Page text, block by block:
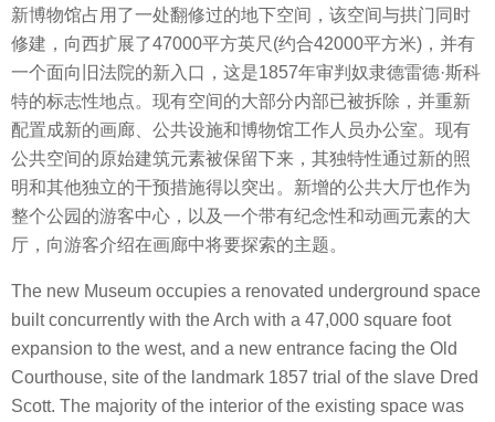
新博物馆占用了一处翻修过的地下空间，该空间与拱门同时
修建，向西扩展了47000平方英尺(约合42000平方米)，并有
一个面向旧法院的新入口，这是1857年审判奴隶德雷德·斯科
特的标志性地点。现有空间的大部分内部已被拆除，并重新
配置成新的画廊、公共设施和博物馆工作人员办公室。现有
公共空间的原始建筑元素被保留下来，其独特性通过新的照
明和其他独立的干预措施得以突出。新增的公共大厅也作为
整个公园的游客中心，以及一个带有纪念性和动画元素的大
厅，向游客介绍在画廊中将要探索的主题。
The new Museum occupies a renovated underground space
built concurrently with the Arch with a 47,000 square foot
expansion to the west, and a new entrance facing the Old
Courthouse, site of the landmark 1857 trial of the slave Dred
Scott. The majority of the interior of the existing space was